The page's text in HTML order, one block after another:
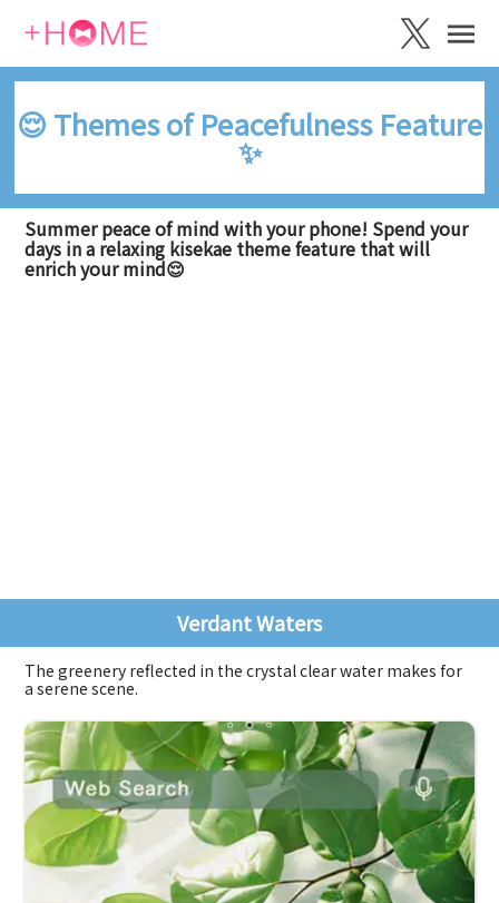
😌 Themes of Peacefulness Feature
✨
Summer peace of mind with your phone! Spend your
days in a relaxing kisekae theme feature that will
enrich your mind😌
Verdant Waters
The greenery reflected in the crystal clear water makes for
a serene scene.